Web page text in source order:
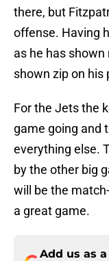
there, but
offense. Having
as he has
shown zip on his
For the Jets the
game going and
everything else.
by the other big
will be the
a great game.
Add us as